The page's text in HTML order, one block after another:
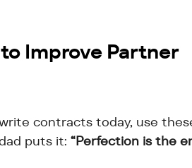
Improve Partner
contracts today, use
puts it: “Perfection is the